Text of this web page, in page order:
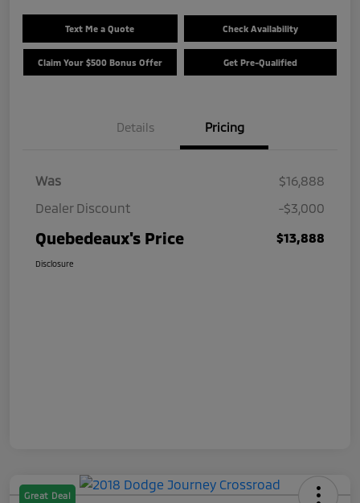
Text Me a Quote Check Availability
Claim Your $500 Bonus Offer Get Pre-Qualified
Details Pricing
Was
$16,888
Dealer Discount
-$3,000
Quebedeaux's Price $13,888
Disclosure
Great Deal